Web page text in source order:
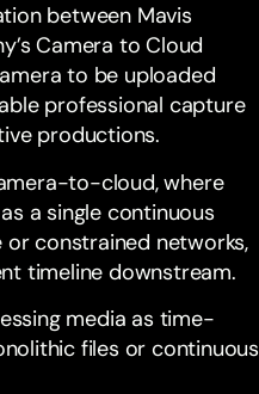
between Mavis
Camera to Cloud
to be uploaded
professional capture
productions.
to-cloud, where
a single continuous
constrained networks,
timeline downstream.
media as time-
files or continuous